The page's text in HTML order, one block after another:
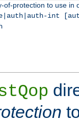
of-protection to use in
int